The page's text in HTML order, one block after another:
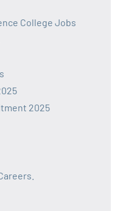
College Jobs
2025